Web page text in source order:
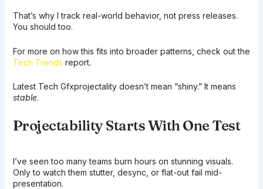
That’s why I track real-world behavior, not press releases.
You should too.
For more on how this fits into broader patterns, check out the
Tech Trends report.
Latest Tech Gfxprojectality doesn’t mean “shiny.” It means
stable.
Projectability Starts With One Test
I’ve seen too many teams burn hours on stunning visuals.
Only to watch them stutter, desync, or flat-out fail mid-
presentation.